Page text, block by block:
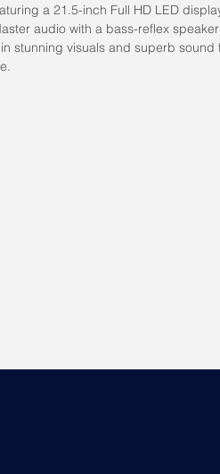
a 21.5-inch Full HD LED
audio with a bass-reflex
stunning visuals and superb sound